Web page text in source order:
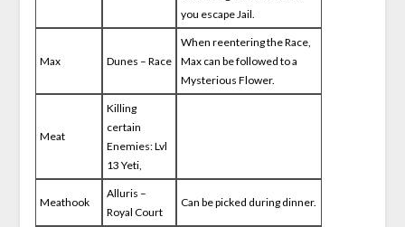
you escape Jail.
Max Dunes – Race
When reentering the Race,
Max can be followed to a
Mysterious Flower.
Meat
Killing
certain
Enemies: Lvl
13 Yeti,
Meathook
Alluris –
Royal Court
Can be picked during dinner.